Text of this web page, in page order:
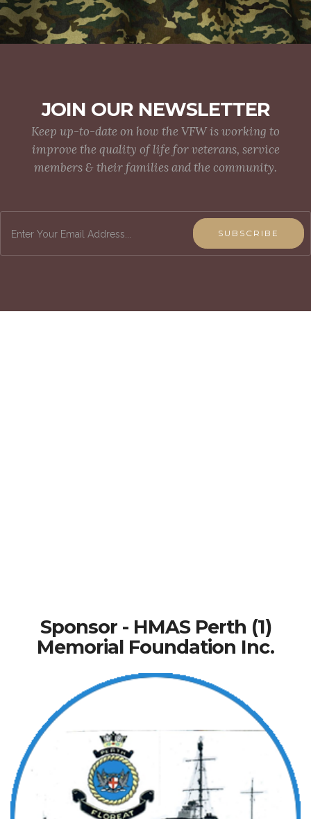
JOIN OUR NEWSLETTER
Keep up-to-date on how the VFW is working to
improve the quality of life for veterans, service
members & their families and the community.
SUBSCRIBE
Sponsor - HMAS Perth (1)
Memorial Foundation Inc.